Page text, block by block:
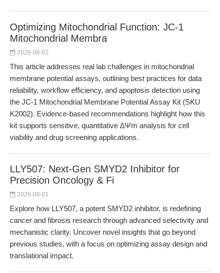
Optimizing Mitochondrial Function: JC-1
Mitochondrial Membra
2026-08-02
This article addresses real lab challenges in mitochondrial
membrane potential assays, outlining best practices for data
reliability, workflow efficiency, and apoptosis detection using
the JC-1 Mitochondrial Membrane Potential Assay Kit (SKU
K2002). Evidence-based recommendations highlight how this
kit supports sensitive, quantitative ΔΨm analysis for cell
viability and drug screening applications.
LLY507: Next-Gen SMYD2 Inhibitor for
Precision Oncology & Fi
2026-08-01
Explore how LLY507, a potent SMYD2 inhibitor, is redefining
cancer and fibrosis research through advanced selectivity and
mechanistic clarity. Uncover novel insights that go beyond
previous studies, with a focus on optimizing assay design and
translational impact.